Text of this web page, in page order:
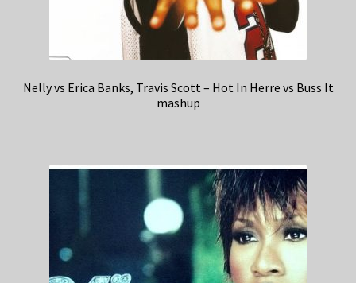
Nelly vs Erica Banks, Travis Scott – Hot In Herre vs Buss It
mashup